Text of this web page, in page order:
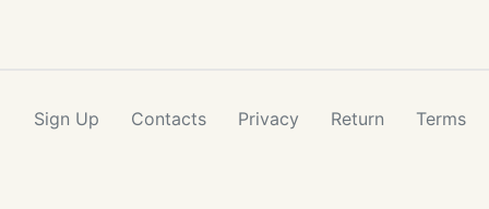
Sign Up Contacts Privacy Return Terms